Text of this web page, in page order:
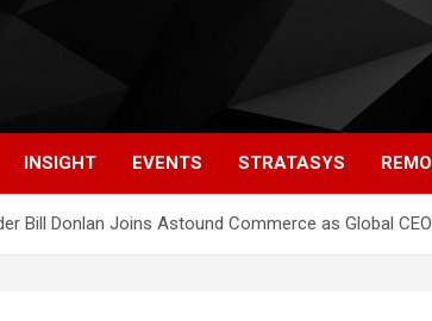
INSIGHT EVENTS STRATASYS REMO
Bill Donlan Joins Astound Commerce as Global CEO